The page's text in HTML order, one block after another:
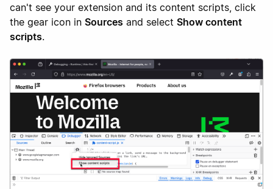
can't see your extension and its content scripts, click
the gear icon in Sources and select Show content
scripts.